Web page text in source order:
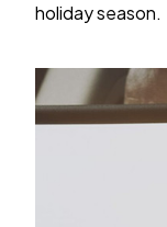
holiday season.